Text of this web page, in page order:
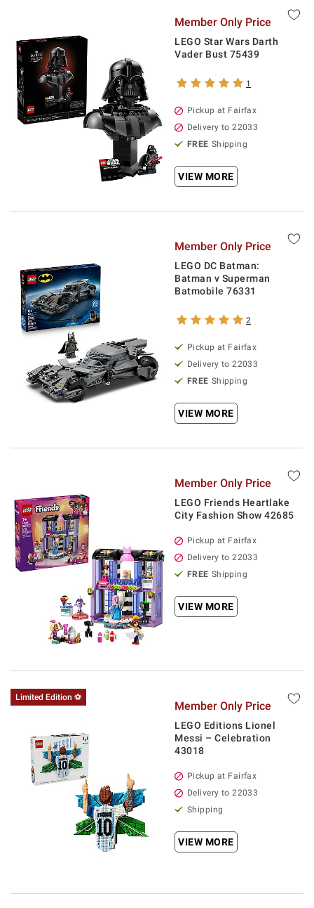
Member Only Price
LEGO Star Wars Darth
Vader Bust 75439
1
Pickup at Fairfax
Delivery to 22033
FREE Shipping
VIEW MORE
Member Only Price
LEGO DC Batman:
Batman v Superman
Batmobile 76331
2
Pickup at Fairfax
Delivery to 22033
FREE Shipping
VIEW MORE
Member Only Price
LEGO Friends Heartlake
City Fashion Show 42685
Pickup at Fairfax
Delivery to 22033
FREE Shipping
VIEW MORE
Limited Edition ⚽
Member Only Price
LEGO Editions Lionel
Messi – Celebration
43018
Pickup at Fairfax
Delivery to 22033
Shipping
VIEW MORE